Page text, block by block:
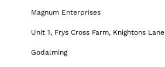
Magnum Enterprises
Unit 1, Frys Cross Farm, Knightons Lane
Godalming